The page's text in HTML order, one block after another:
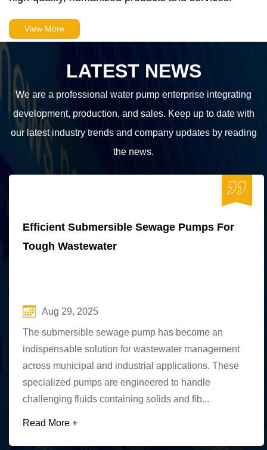
View More
LATEST NEWS
We are a professional water pump enterprise integrating
development, production, and sales. Keep up to date with
our latest industry trends and company updates by reading
the news.
Efficient Submersible Sewage Pumps For
Tough Wastewater
Aug 29, 2025
The submersible sewage pump has become an
indispensable solution for wastewater management
across municipal and industrial applications. These
specialized pumps are engineered to handle
challenging fluids containing solids and fib...
Read More +